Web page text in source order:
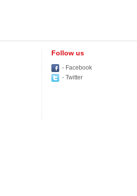
Follow us
- Facebook
- Twitter